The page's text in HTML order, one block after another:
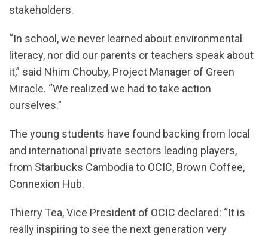
stakeholders.
“In school, we never learned about environmental
literacy, nor did our parents or teachers speak about
it,” said Nhim Chouby, Project Manager of Green
Miracle. “We realized we had to take action
ourselves.”
The young students have found backing from local
and international private sectors leading players,
from Starbucks Cambodia to OCIC, Brown Coffee,
Connexion Hub.
Thierry Tea, Vice President of OCIC declared: “It is
really inspiring to see the next generation very